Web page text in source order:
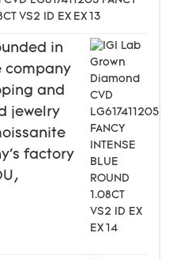
in
company
and
jewelry
factory